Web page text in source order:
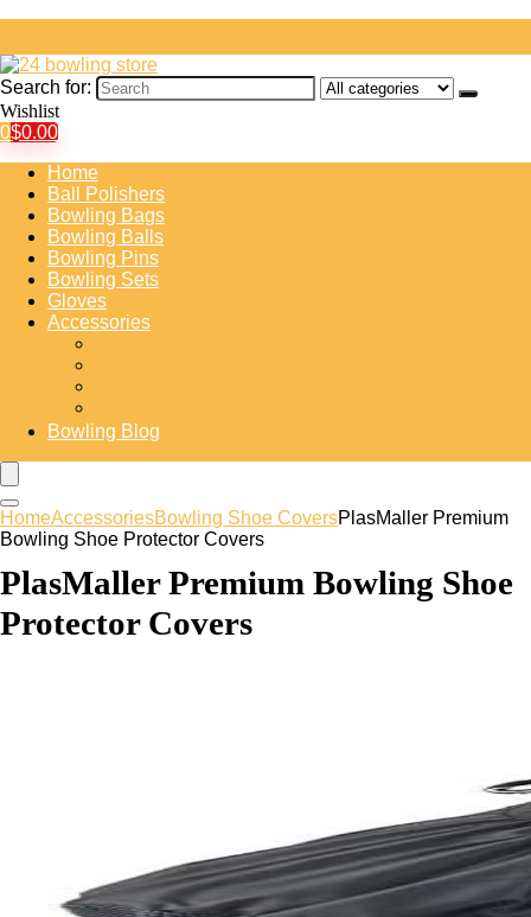
Search for:
Wishlist
0$0.00
Home
Ball Polishers
Bowling Bags
Bowling Balls
Bowling Pins
Bowling Sets
Gloves
Accessories
Bowling Blog
HomeAccessoriesBowling Shoe CoversPlasMaller Premium
Bowling Shoe Protector Covers
PlasMaller Premium Bowling Shoe
Protector Covers